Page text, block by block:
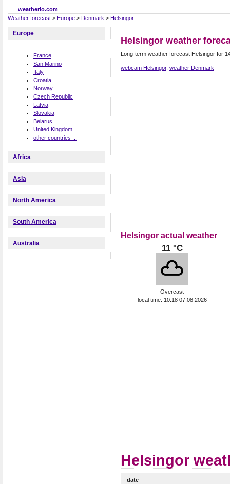
weatherio.com
Weather forecast > Europe > Denmark > Helsingor
Helsingor weather
Long-term weather forecast Helsingor for
webcam Helsingor, weather Denmark
Helsingor actual weather
11 °C
Overcast
local time: 10:18 07.08.2026
Helsingor
date
Europe
France
San Marino
Italy
Croatia
Norway
Czech Republic
Latvia
Slovakia
Belarus
United Kingdom
other countries ...
Africa
Asia
North America
South America
Australia